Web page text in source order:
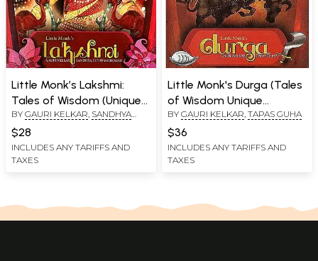
Little Monk’s Lakshmi:
Tales of Wisdom (Unique
Vocabulary Enhancer)
BY GAURI KELKAR, SANDHYA
SETHUMADHAVAN
$28
INCLUDES ANY TARIFFS AND
TAXES
Little Monk's Durga (Tales
of Wisdom Unique
Vocabulary Enhancer)
BY GAURI KELKAR, TAPAS GUHA
$36
INCLUDES ANY TARIFFS AND
TAXES